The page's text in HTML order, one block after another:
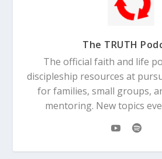
The TRUTH
The official faith and life
discipleship resources at
for families, small groups,
mentoring. New topics